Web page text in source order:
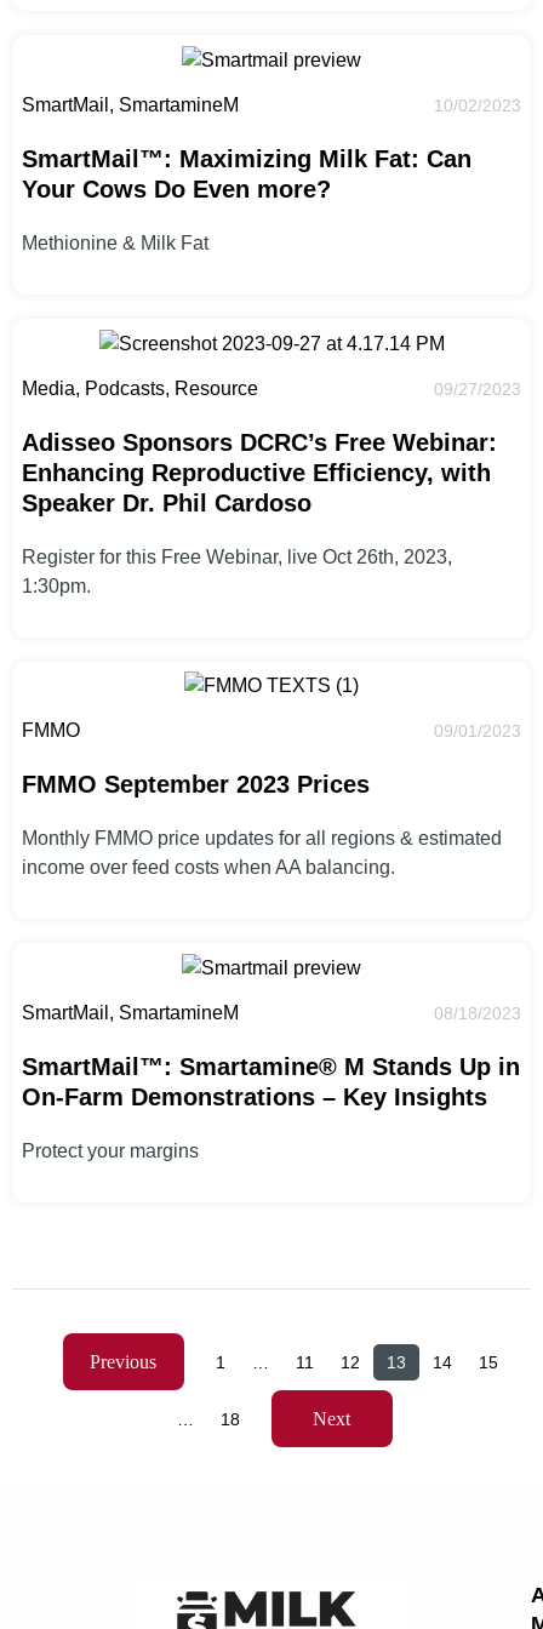
SmartMail, SmartamineM 10/02/2023
SmartMail™: Maximizing Milk Fat: Can
Your Cows Do Even more?
Methionine & Milk Fat
Media, Podcasts, Resource 09/27/2023
Adisseo Sponsors DCRC’s Free Webinar:
Enhancing Reproductive Efficiency, with
Speaker Dr. Phil Cardoso
Register for this Free Webinar, live Oct 26th, 2023,
1:30pm.
FMMO 09/01/2023
FMMO September 2023 Prices
Monthly FMMO price updates for all regions & estimated
income over feed costs when AA balancing.
SmartMail, SmartamineM 08/18/2023
SmartMail™: Smartamine® M Stands Up in
On-Farm Demonstrations – Key Insights
Protect your margins
Previous 1 11 12 13 14 15
18 Next